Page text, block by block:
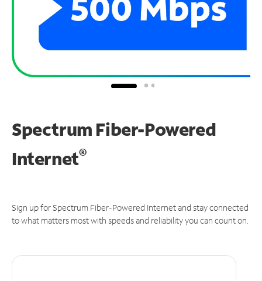
Spectrum Fiber-Powered
Internet®
Sign up for Spectrum Fiber-Powered Internet and stay connected
to what matters most with speeds and reliability you can count on.